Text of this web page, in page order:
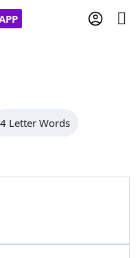
& Answers
4 Letter Words